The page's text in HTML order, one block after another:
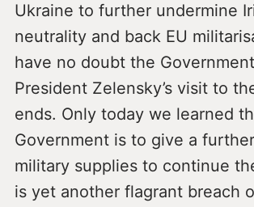
Ukraine to further undermine
neutrality and back EU
have no doubt the
President Zelensky’s visit to
ends. Only today we learned
Government is to give a
military supplies to continue
is yet another flagrant breach